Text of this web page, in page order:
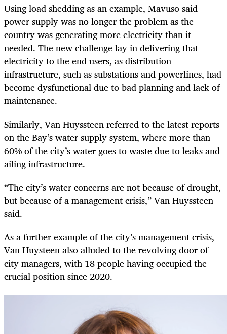
Using load shedding as an example, Mavuso said
power supply was no longer the problem as the
country was generating more electricity than it
needed. The new challenge lay in delivering that
electricity to the end users, as distribution
infrastructure, such as substations and powerlines, had
become dysfunctional due to bad planning and lack of
maintenance.
Similarly, Van Huyssteen referred to the latest reports
on the Bay’s water supply system, where more than
60% of the city’s water goes to waste due to leaks and
ailing infrastructure.
“The city’s water concerns are not because of drought,
but because of a management crisis,” Van Huyssteen
said.
As a further example of the city’s management crisis,
Van Huysteen also alluded to the revolving door of
city managers, with 18 people having occupied the
crucial position since 2020.